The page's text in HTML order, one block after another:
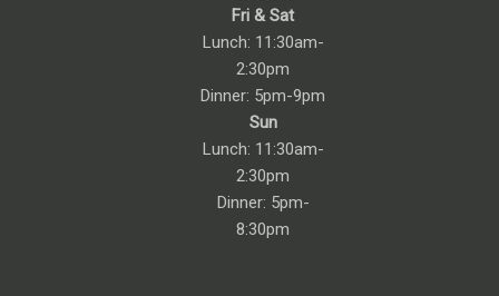
Fri & Sat
Lunch: 11:30am-
2:30pm
Dinner: 5pm-9pm
Sun
Lunch: 11:30am-
2:30pm
Dinner: 5pm-
8:30pm